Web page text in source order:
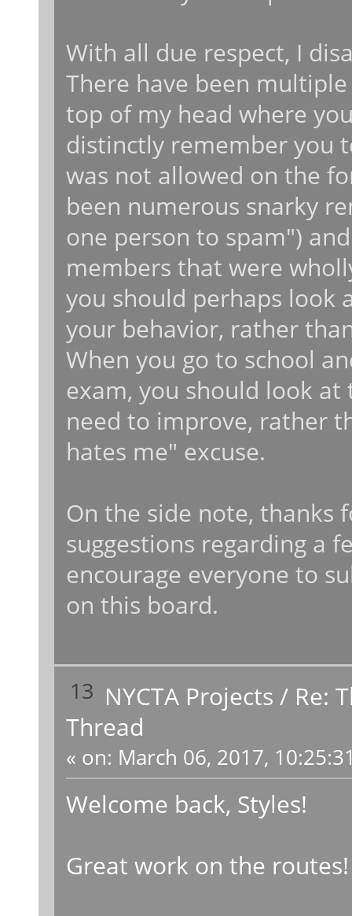
With all due respect, I
There have been
top of my head where
distinctly remember you
was not allowed on the
been numerous snarky
one person to spam")
members that were
you should perhaps look
your behavior, rather
When you go to school
exam, you should look
need to improve, rather
hates me" excuse.
On the side note, thanks
suggestions regarding a
encourage everyone to
on this board.
13 NYCTA Projects / Re:
Thread
« on: March 06, 2017,
Welcome back, Styles!
Great work on the routes!